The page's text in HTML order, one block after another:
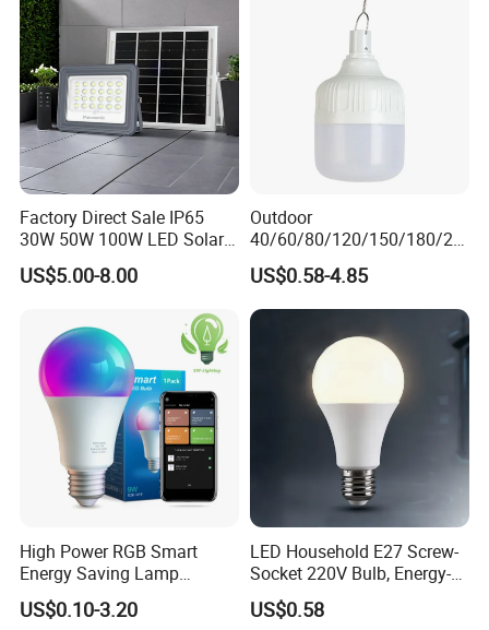
Factory Direct Sale IP65
30W 50W 100W LED Solar
Flood Landscape Lighting
US$5.00-8.00
Outdoor
40/60/80/120/150/180/24
0/260/380/450/500W USB
Emergency Rechargeable
LED Light Bulbs
US$0.58-4.85
High Power RGB Smart
Energy Saving Lamp
Lighting Emergency Interior
Bluetooth 85-265V Dob WiFi
US$0.10-3.20
LED Household E27 Screw-
Socket 220V Bulb, Energy-
Saving Indoor Lighting, Eye-
Protecting, Flicker-Free
US$0.58